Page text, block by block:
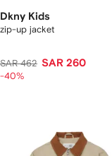
Dkny Kids
zip-up jacket
SAR 462 SAR 260
-40%